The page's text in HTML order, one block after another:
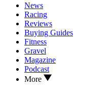
News
Racing
Reviews
Buying Guides
Fitness
Gravel
Magazine
Podcast
More